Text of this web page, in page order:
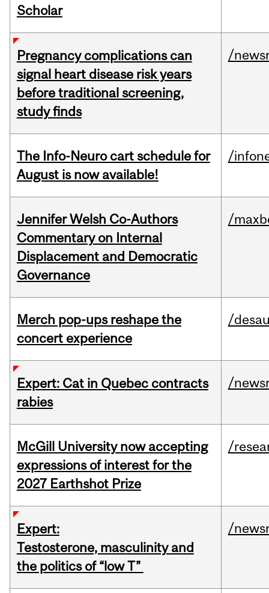
Scholar
Pregnancy complications can
signal heart disease risk years
before traditional screening,
study finds
/
The Info-Neuro cart schedule for
August is now available!
/
Jennifer Welsh Co-Authors
Commentary on Internal
Displacement and Democratic
Governance
/
Merch pop-ups reshape the
concert experience
/
Expert: Cat in Quebec contracts
rabies
/
McGill University now accepting
expressions of interest for the
2027 Earthshot Prize
/
Expert:
Testosterone, masculinity and
the politics of “low T”
/